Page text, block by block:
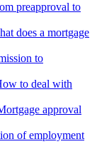
preapproval to
does a mortgage
to
to deal with
approval
of employment